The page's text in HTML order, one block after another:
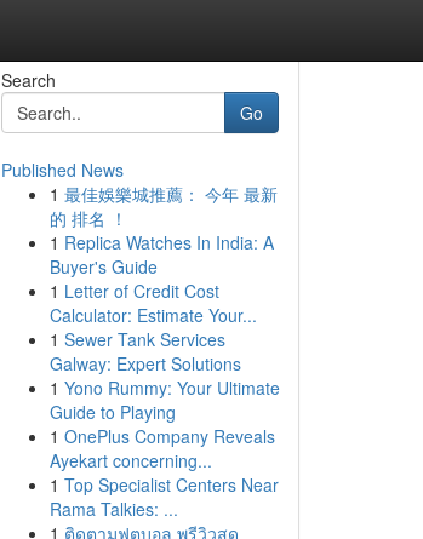
Search
Go
Published News
1 最佳娛樂城推薦： 今年 最新
的 排名 ！
1 Replica Watches In India: A
Buyer's Guide
1 Letter of Credit Cost
Calculator: Estimate Your...
1 Sewer Tank Services
Galway: Expert Solutions
1 Yono Rummy: Your Ultimate
Guide to Playing
1 OnePlus Company Reveals
Ayekart concerning...
1 Top Specialist Centers Near
Rama Talkies: ...
1 ติดตามฟุตบอล พรีวิวสุด